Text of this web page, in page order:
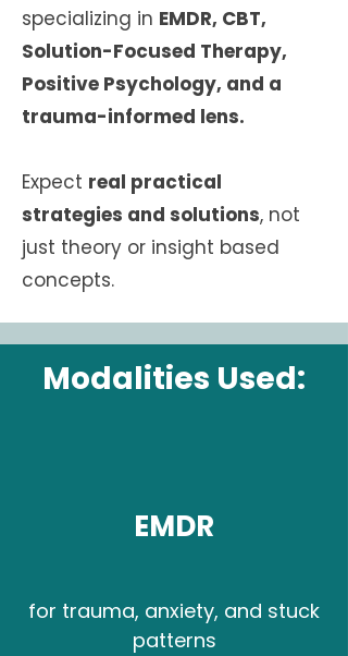
specializing in EMDR, CBT,
Solution-Focused Therapy,
Positive Psychology, and a
trauma-informed lens.
Expect real practical
strategies and solutions, not
just theory or insight based
concepts.
Modalities Used:
EMDR
for trauma, anxiety, and stuck
patterns